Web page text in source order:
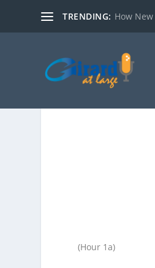
TRENDING: How
(Hour 1a)